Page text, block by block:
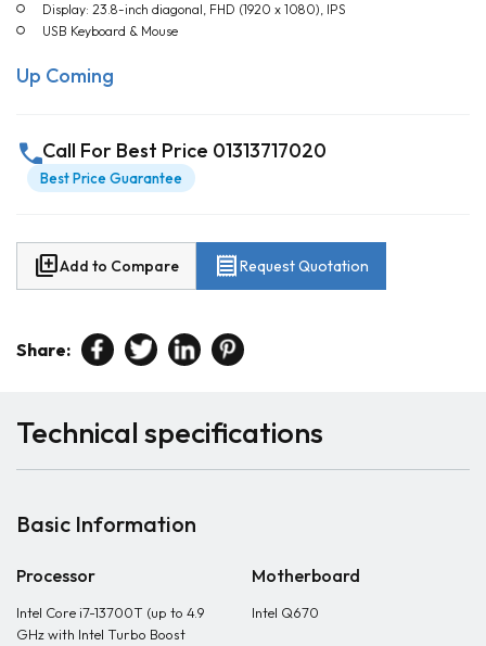
Display: 23.8-inch diagonal, FHD (1920 x 1080), IPS
USB Keyboard & Mouse
Up Coming
callCall For Best Price 01313717020
Best Price Guarantee
library_addAdd to Compare receipt Request Quotation
Share:
Technical specifications
Basic Information
Processor
Intel Core i7-13700T (up to 4.9
GHz with Intel Turbo Boost
Motherboard
Intel Q670